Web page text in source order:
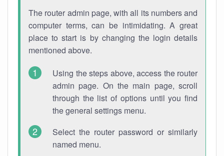
The router admin page, with all its numbers and
computer terms, can be intimidating. A great
place to start is by changing the login details
mentioned above.
Using the steps above, access the router
admin page. On the main page, scroll
through the list of options until you find
the general settings menu.
Select the router password or similarly
named menu.